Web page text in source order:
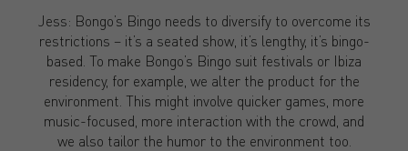
Jess: Bongo’s Bingo needs to diversify to overcome its
restrictions – it’s a seated show, it’s lengthy, it’s bingo-
based. To make Bongo’s Bingo suit festivals or Ibiza
residency, for example, we alter the product for the
environment. This might involve quicker games, more
music-focused, more interaction with the crowd, and
we also tailor the humor to the environment too.